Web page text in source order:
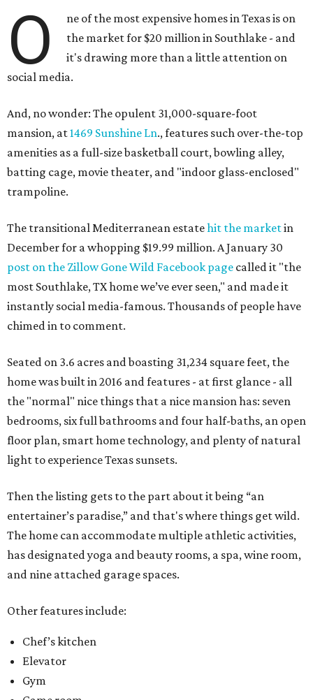
O
ne of the most expensive homes in Texas is on
the market for $20 million in Southlake - and
it's drawing more than a little attention on
social media.
And, no wonder: The opulent 31,000-square-foot
mansion, at1469 Sunshine Ln., features such over-the-top
amenities as a full-size basketball court, bowling alley,
batting cage, movie theater, and "indoor glass-enclosed"
trampoline.
The transitional Mediterranean estatehit the marketin
December for a whopping $19.99 million. A January 30
post on the Zillow Gone Wild Facebook page called it "the
most Southlake, TX home we’ve ever seen," and made it
instantly social media-famous. Thousands of people have
chimed in to comment.
Seated on 3.6 acres and boasting 31,234 square feet, the
home was built in 2016 and features - at first glance - all
the "normal" nice things that a nice mansion has: seven
bedrooms, six full bathrooms and four half-baths, an open
floor plan, smart home technology, and plenty of natural
light to experience Texas sunsets.
Then the listing gets to the part about it being “an
entertainer’s paradise,” and that's where things get wild.
The home can accommodate multiple athletic activities,
has designated yoga and beauty rooms, a spa, wine room,
and nine attached garage spaces.
Other features include:
Chef’s kitchen
Elevator
Gym